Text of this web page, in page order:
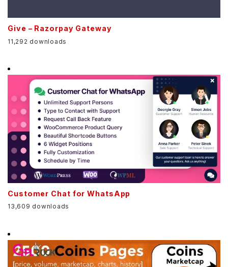
Give – Razorpay Gateway
11,292 downloads
Customer Chat for WhatsApp
13,609 downloads